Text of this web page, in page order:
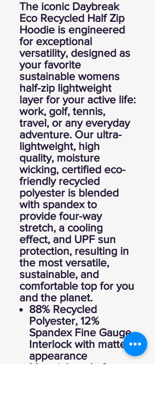
The iconic Daybreak
Eco Recycled Half Zip
Hoodie is engineered
for exceptional
versatility, designed as
your favorite
sustainable womens
half-zip lightweight
layer for your active life:
work, golf, tennis,
travel, or any everyday
adventure. Our ultra-
lightweight, high
quality, moisture
wicking, certified eco-
friendly recycled
polyester is blended
with spandex to
provide four-way
stretch, a cooling
effect, and UPF sun
protection, resulting in
the most versatile,
sustainable, and
comfortable top for you
and the planet.
88% Recycled
Polyester, 12%
Spandex Fine Gauge
Interlock with matte
appearance
Material made from